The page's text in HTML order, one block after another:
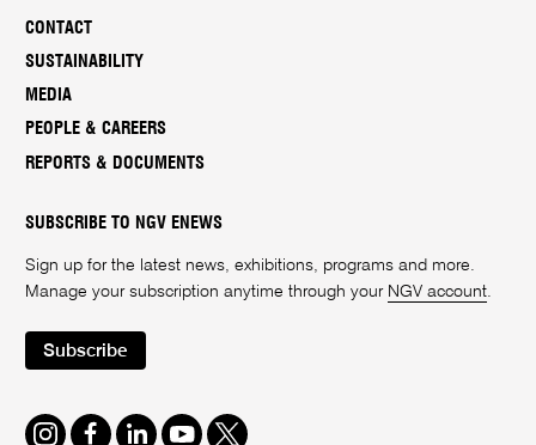
CONTACT
SUSTAINABILITY
MEDIA
PEOPLE & CAREERS
REPORTS & DOCUMENTS
SUBSCRIBE TO NGV ENEWS
Sign up for the latest news, exhibitions, programs and more.
Manage your subscription anytime through your NGV account.
Subscribe
Instagram
FacebookLinkedInYoutube
Twitter